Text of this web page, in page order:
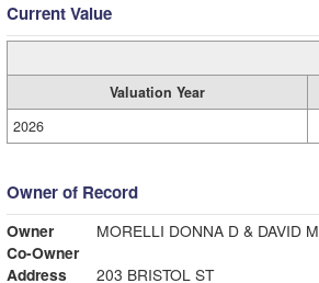
Current Value
Valuation Year
2026
Owner of Record
Owner
MORELLI DONNA D & DAVID M
Co-Owner
Address
203 BRISTOL ST